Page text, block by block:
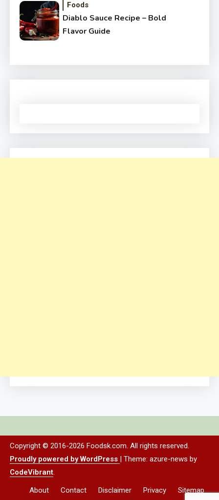
Foods
Diablo Sauce Recipe – Bold
Flavor Guide
Copyright © 2016-2026 Foodsk.com. All rights reserved.
Proudly powered by WordPress | Theme: azure-news by
CodeVibrant.
About Contact Disclaimer Privacy Sitemap